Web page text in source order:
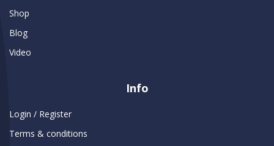
Shop
Blog
Video
Info
Login / Register
Terms & conditions